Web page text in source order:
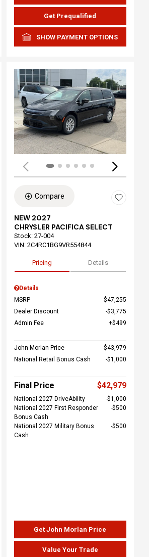
Get Prequalified
SHOW PAYMENT OPTIONS
Loading...
Compare
NEW 2027
CHRYSLER PACIFICA SELECT
Stock: 27-004
VIN: 2C4RC1BG9VR554844
Pricing Details
Details
MSRP
$47,255
Dealer Discount
$3,775
Admin Fee
$499
John Morlan Price
$43,979
National Retail Bonus Cash
$1,000
Final Price $42,979
National 2027 DriveAbility
$1,000
National 2027 First Responder
Bonus Cash
$500
National 2027 Military Bonus
Cash
$500
Get John Morlan Price
Value Your Trade